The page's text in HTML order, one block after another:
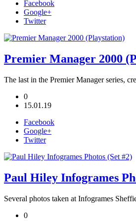
Facebook
Google+
Twitter
Premier Manager 2000
The last in the Premier Manager series,
0
15.01.19
Facebook
Google+
Twitter
Paul Hiley Infogrames
Several photos taken at Infogrames
0